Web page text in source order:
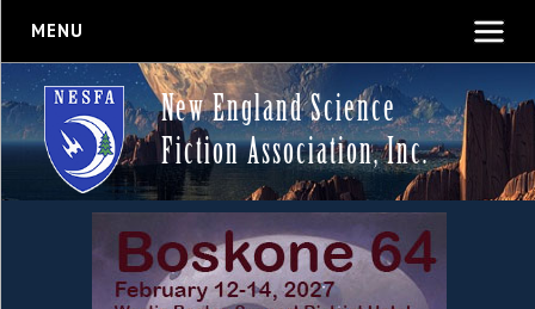
MENU
New England Science
Fiction Association, Inc.